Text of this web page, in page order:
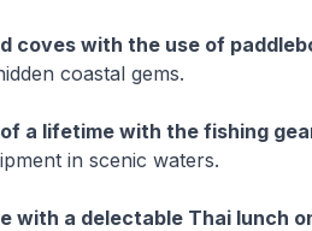
coves with the use of
coastal gems.
a lifetime with the fishing
in scenic waters.
with a delectable Thai lunch